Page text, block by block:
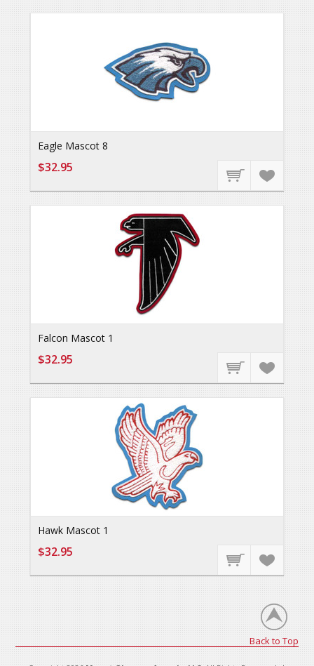
Eagle Mascot 8
$32.95
Falcon Mascot 1
$32.95
Hawk Mascot 1
$32.95
Back to Top